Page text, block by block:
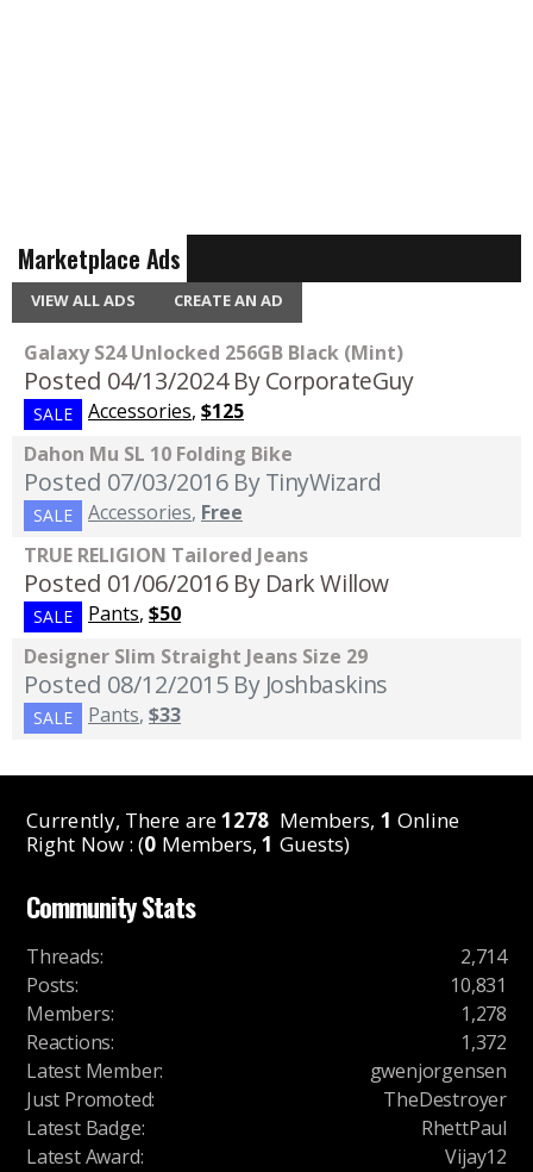
Marketplace Ads
VIEW ALL ADS CREATE AN AD
Galaxy S24 Unlocked 256GB Black (Mint)
Posted 04/13/2024 By CorporateGuy
SALE Accessories, $125
Dahon Mu SL 10 Folding Bike
Posted 07/03/2016 By TinyWizard
SALE Accessories, Free
TRUE RELIGION Tailored Jeans
Posted 01/06/2016 By Dark Willow
SALE Pants, $50
Designer Slim Straight Jeans Size 29
Posted 08/12/2015 By Joshbaskins
SALE Pants, $33
Currently, There are1278 Members, 1 Online
Right Now : (0 Members,1 Guests)
Community Stats
Threads:
2,714
Posts:
10,831
Members:
1,278
Reactions:
1,372
Latest Member:
gwenjorgensen
Just Promoted:
TheDestroyer
Latest Badge:
RhettPaul
Latest Award: Vijay12